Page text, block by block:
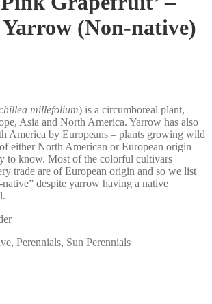
(Non-native)
millefolium) is a circumboreal plant,
Asia and North America. Yarrow has also
America by Europeans – plants growing wild
either North American or European origin –
to know. Most of the colorful cultivars
trade are of European origin and so we list
native” despite yarrow having a native
, Perennials, Sun Perennials